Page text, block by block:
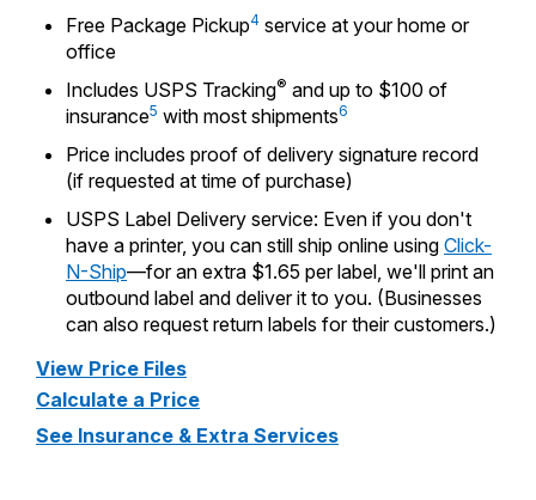
Ship to USPS Smart Locker
Custom Mail, Cards, & Envelopes
Postage Prices
Mail & Shipping Services
Priority Mail Express
Priority Mail
USPS Ground Advantage
First-Class Mail
Mailbox Guidelines
Mail for the Deceased
Customized Direct Mail
Political Mail
Promotions & Incentives
Informed Delivery Marketing
eCommerce
Local
Verifying Postage
Returns Services
Shipping Internationally Online
International Insurance & Extra Services
Military & Diplomatic Mail
Sending Money Abroad
Passports
Comparing International Shipping
Services
Priority Mail Express International
Free Package Pickup4 service at your home or
office
Includes USPS Tracking® and up to $100 of
insurance5 with most shipments6
Price includes proof of delivery signature record
(if requested at time of purchase)
USPS Label Delivery service: Even if you don't
have a printer, you can still ship online using Click-
N-Ship—for an extra $1.65 per label, we'll print an
outbound label and deliver it to you. (Businesses
can also request return labels for their customers.)
View Price Files
Calculate a Price
See Insurance & Extra Services